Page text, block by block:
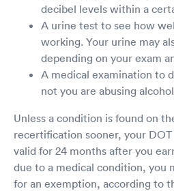
decibel levels within a
A urine test to see how
working. Your urine may
depending on your exam
A medical examination to
not you are abusing
Unless a condition is found on
recertification sooner, your
valid for 24 months after you
due to a medical condition, you
for an exemption, according to